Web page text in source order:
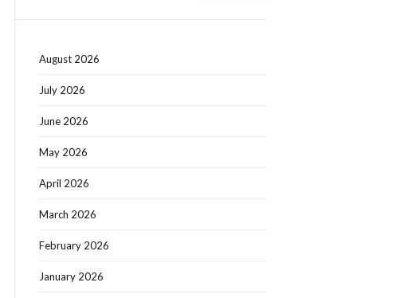
August 2026
July 2026
June 2026
May 2026
April 2026
March 2026
February 2026
January 2026